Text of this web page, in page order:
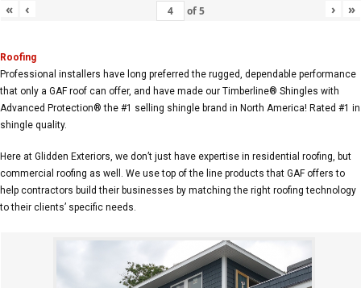
« ‹ of5 › »
Roofing
Professional installers have long preferred the rugged, dependable performance
that only a GAF roof can offer, and have made our Timberline® Shingles with
Advanced Protection® the #1 selling shingle brand in North America! Rated #1 in
shingle quality.
Here at Glidden Exteriors, we don’t just have expertise in residential roofing, but
commercial roofing as well. We use top of the line products that GAF offers to
help contractors build their businesses by matching the right roofing technology
to their clients’ specific needs.